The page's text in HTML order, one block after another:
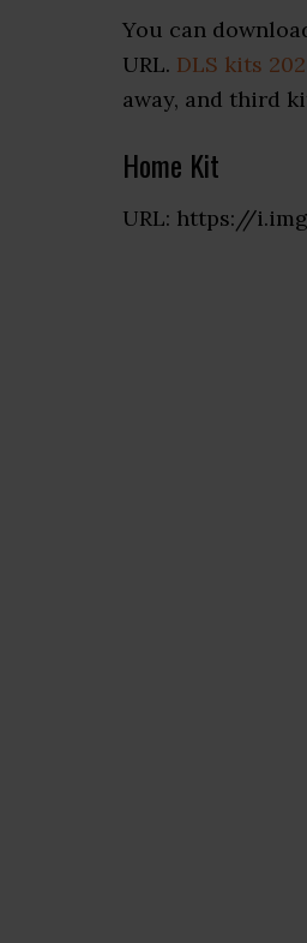
You can
URL. DLS kits
away, and third
Home Kit
URL: https://